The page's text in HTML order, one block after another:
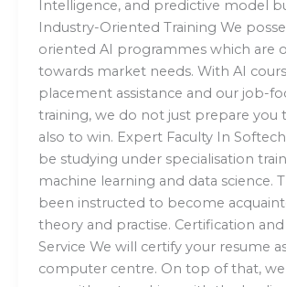
Intelligence, and predictive model
Industry-Oriented Training We
oriented AI programmes which are
towards market needs. With AI
placement assistance and our job-
training, we do not just prepare you
also to win. Expert Faculty In
be studying under specialisation
machine learning and data science.
been instructed to become
theory and practise. Certification
Service We will certify your resume
computer centre. On top of that,